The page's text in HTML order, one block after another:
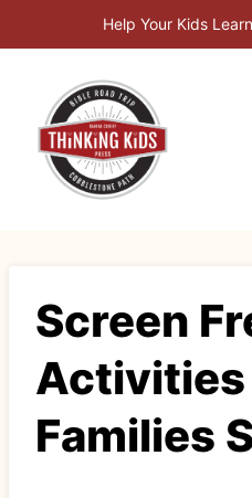
to
Help Your Kids
Screen
Families